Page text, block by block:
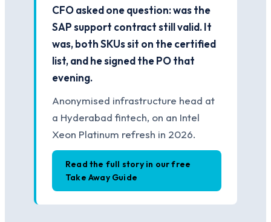
CFO asked one question: was the
SAP support contract still valid. It
was, both SKUs sit on the certified
list, and he signed the PO that
evening.
Anonymised infrastructure head at
a Hyderabad fintech, on an Intel
Xeon Platinum refresh in 2026.
Read the full story in our free
Take Away Guide